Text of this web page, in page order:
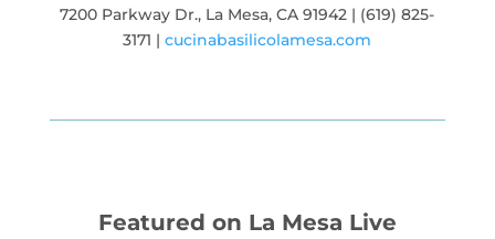
7200 Parkway Dr., La Mesa, CA 91942 | (619) 825-
3171 |cucinabasilicolamesa.com
Featured on La Mesa Live